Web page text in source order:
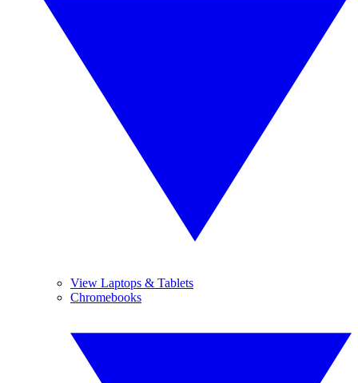
View Laptops & Tablets
Chromebooks